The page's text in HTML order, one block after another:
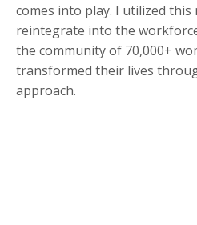
comes into play. I utilized
reintegrate into the
the community of 70,000+
transformed their lives
approach.